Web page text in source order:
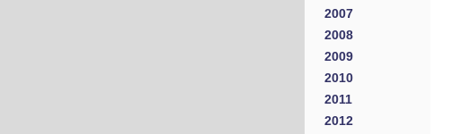
2007
2008
2009
2010
2011
2012